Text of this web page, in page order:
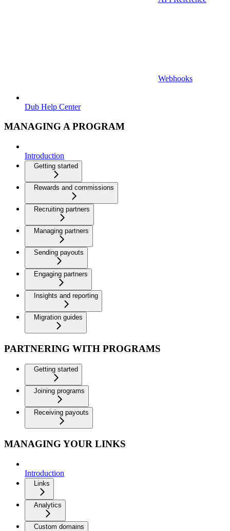
Webhooks
Dub Help Center
MANAGING A PROGRAM
Introduction
Getting started
Rewards and commissions
Recruiting partners
Managing partners
Sending payouts
Engaging partners
Insights and reporting
Migration guides
PARTNERING WITH PROGRAMS
Getting started
Joining programs
Receiving payouts
MANAGING YOUR LINKS
Introduction
Links
Analytics
Custom domains